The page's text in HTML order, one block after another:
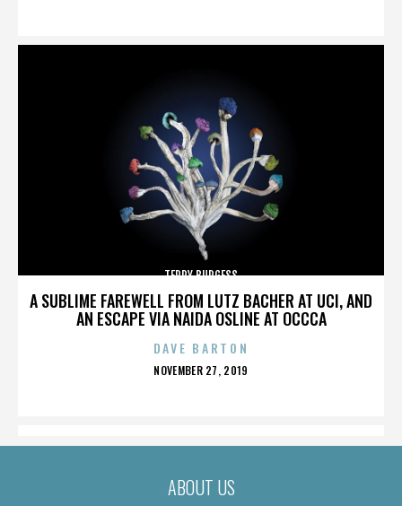
A SUBLIME FAREWELL FROM LUTZ BACHER AT UCI, AND
AN ESCAPE VIA NAIDA OSLINE AT OCCCA
TERRY BURGESS
DAVE BARTON
POSTED
NOVEMBER 27, 2019
ABOUT US